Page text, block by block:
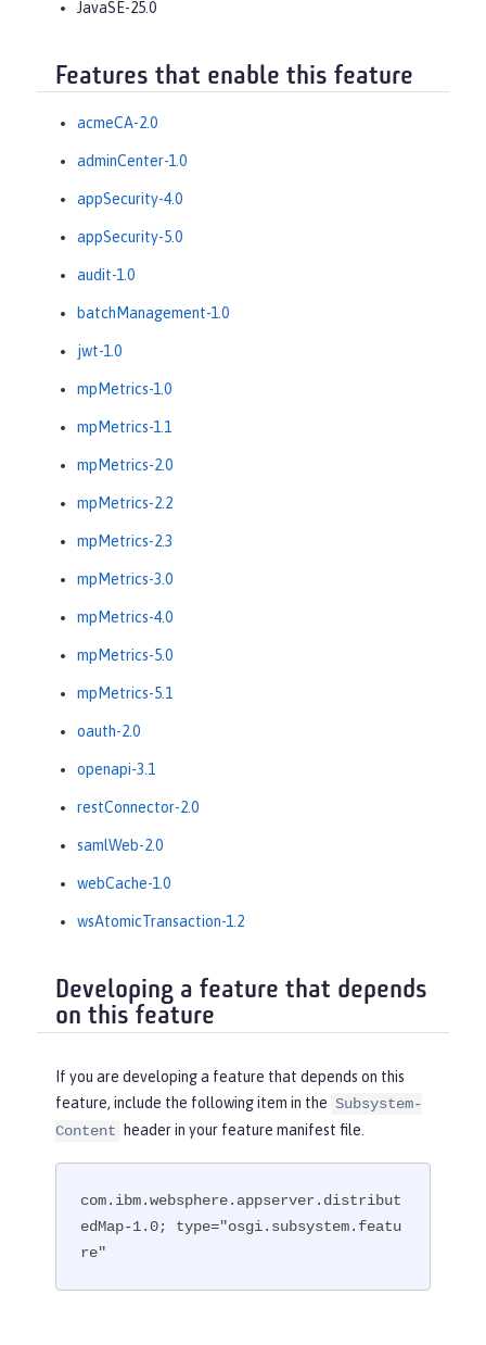
JavaSE-25.0
Features that enable this feature
acmeCA-2.0
adminCenter-1.0
appSecurity-4.0
appSecurity-5.0
audit-1.0
batchManagement-1.0
jwt-1.0
mpMetrics-1.0
mpMetrics-1.1
mpMetrics-2.0
mpMetrics-2.2
mpMetrics-2.3
mpMetrics-3.0
mpMetrics-4.0
mpMetrics-5.0
mpMetrics-5.1
oauth-2.0
openapi-3.1
restConnector-2.0
samlWeb-2.0
webCache-1.0
wsAtomicTransaction-1.2
Developing a feature that depends
on this feature
If you are developing a feature that depends on this
feature, include the following item in the Subsystem-
Content
header in your feature manifest file.
com.ibm.websphere.appserver.distribut
edMap-1.0; type="osgi.subsystem.featu
re"